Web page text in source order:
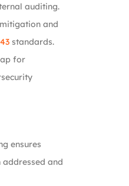
auditing.
and
standards.
for
ensures
and